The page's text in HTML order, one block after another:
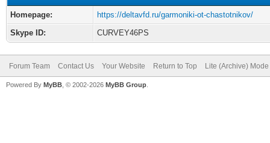
Homepage:
https://deltavfd.ru/garmoniki-ot-chastotnikov/
Skype ID:
CURVEY46PS
Forum Team Contact Us Your Website Return to Top Lite (Archive) Mode
Powered By MyBB , © 2002-2026 MyBB Group